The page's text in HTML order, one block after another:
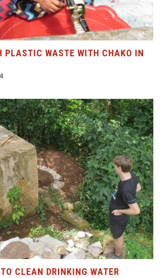
PLASTIC WASTE WITH CHAKO IN
CLEAN DRINKING WATER